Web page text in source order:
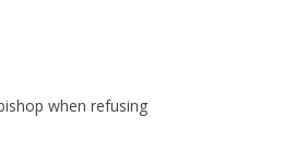
when refusing